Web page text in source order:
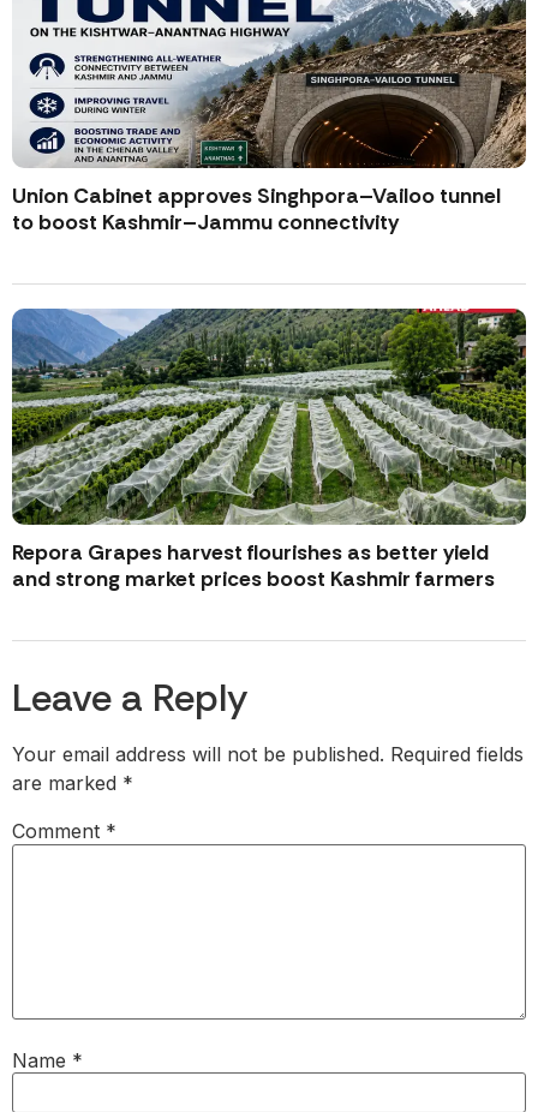
Union Cabinet approves Singhpora–Vailoo tunnel
to boost Kashmir–Jammu connectivity
Repora Grapes harvest flourishes as better yield
and strong market prices boost Kashmir farmers
Leave a Reply
Your email address will not be published. Required fields
are marked *
Comment *
Name *